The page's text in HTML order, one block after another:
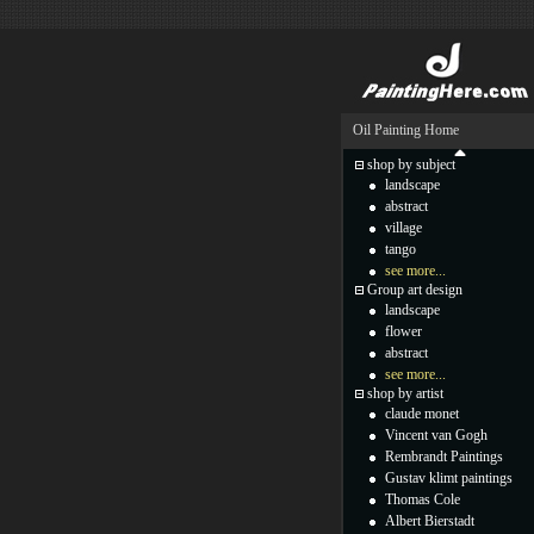
Oil Painting Home
shop by subject
landscape
abstract
village
tango
see more...
Group art design
landscape
flower
abstract
see more...
shop by artist
claude monet
Vincent van Gogh
Rembrandt Paintings
Gustav klimt paintings
Thomas Cole
Albert Bierstadt